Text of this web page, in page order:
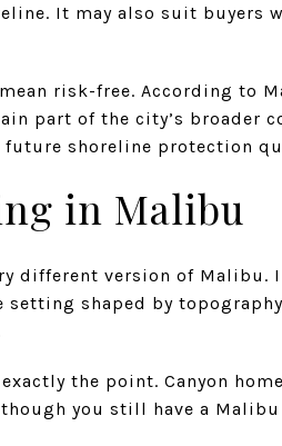
It may also suit buyers
risk-free. According to
part of the city’s broader
shoreline protection
in Malibu
different version of
shaped by
the point. Canyon
you still have a Malibu